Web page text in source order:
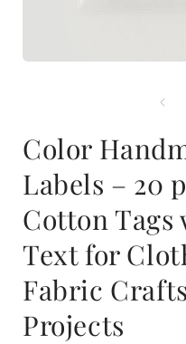
Color
Labels – 20
Cotton
Text for
Fabric
Projects